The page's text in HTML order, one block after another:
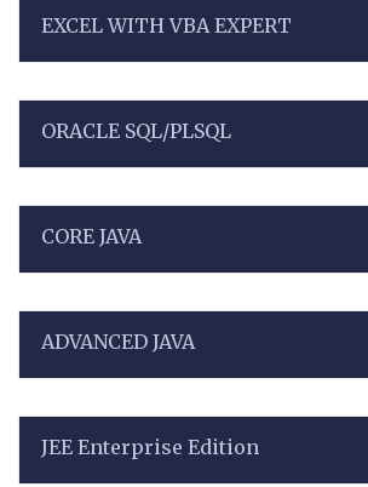
EXCEL WITH VBA EXPERT
ORACLE SQL/PLSQL
CORE JAVA
ADVANCED JAVA
JEE Enterprise Edition